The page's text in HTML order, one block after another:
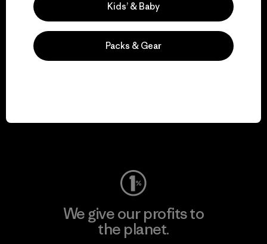
Visit Patagonia Action Works
We give our profits to
the planet.
Kids’ & Baby
Packs & Gear